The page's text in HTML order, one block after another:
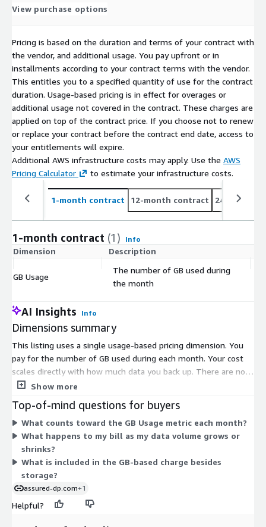
View purchase options
Pricing is based on the duration and terms of your contract with
the vendor, and additional usage. You pay upfront or in
installments according to your contract terms with the vendor.
This entitles you to a specified quantity of use for the contract
duration. Usage-based pricing is in effect for overages or
additional usage not covered in the contract. These charges are
applied on top of the contract price. If you choose not to renew
or replace your contract before the contract end date, access to
your entitlements will expire.
Additional AWS infrastructure costs may apply. Use the AWS
Pricing Calculator
to estimate your infrastructure costs.
1-month contract 12-month contract 24-month
1-month contract (1) Info
Dimension Description
GB Usage
The number of GB used during
the month
AI Insights Info
Dimensions summary
This listing uses a single usage-based pricing dimension. You
pay for the number of GB used during each month. Your cost
scales directly with how much data you back up. There are no
tiers or fixed instance sizes to choose from. As your storage
actual consumption. This consumption model lets you scale up
or down without committing to a set capacity.
Show more
Top-of-mind questions for buyers
What counts toward the GB Usage metric each month?
What happens to my bill as my data volume grows or
shrinks?
What is included in the GB-based charge besides
storage?
assured-dp.com+1
Helpful?